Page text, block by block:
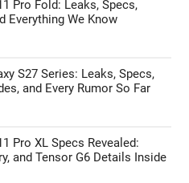
Pro Fold: Leaks, Specs,
Everything We Know
S27 Series: Leaks, Specs,
and Every Rumor So Far
Pro XL Specs Revealed:
and Tensor G6 Details Inside